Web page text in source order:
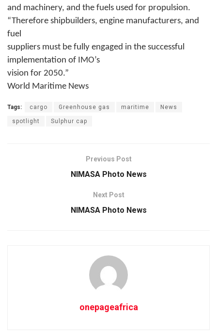
and machinery, and the fuels used for propulsion.
“Therefore shipbuilders, engine manufacturers, and
fuel
suppliers must be fully engaged in the successful
implementation of IMO’s
vision for 2050.”
World Maritime News
Tags: cargo Greenhouse gas maritime News
spotlight Sulphur cap
Previous Post
NIMASA Photo News
Next Post
NIMASA Photo News
onepageafrica